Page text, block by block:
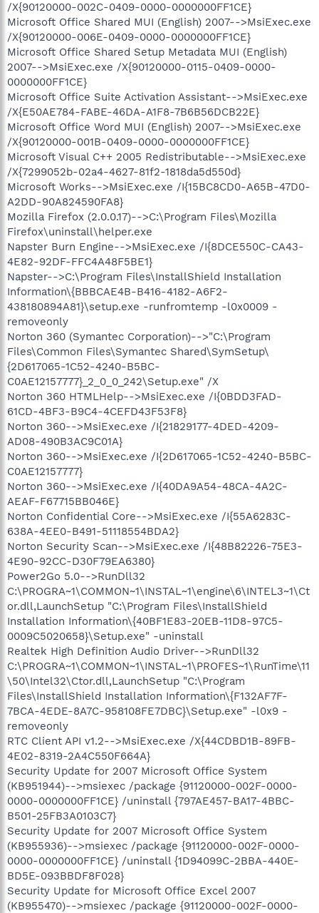
/X{90120000-002C-0409-0000-0000000FF1CE}
Microsoft Office Shared MUI (English) 2007-->MsiExec.exe
/X{90120000-006E-0409-0000-0000000FF1CE}
Microsoft Office Shared Setup Metadata MUI (English)
2007-->MsiExec.exe /X{90120000-0115-0409-0000-
0000000FF1CE}
Microsoft Office Suite Activation Assistant-->MsiExec.exe
/X{E50AE784-FABE-46DA-A1F8-7B6B56DCB22E}
Microsoft Office Word MUI (English) 2007-->MsiExec.exe
/X{90120000-001B-0409-0000-0000000FF1CE}
Microsoft Visual C++ 2005 Redistributable-->MsiExec.exe
/X{7299052b-02a4-4627-81f2-1818da5d550d}
Microsoft Works-->MsiExec.exe /I{15BC8CD0-A65B-47D0-
A2DD-90A824590FA8}
Mozilla Firefox (2.0.0.17)-->C:\Program Files\Mozilla
Firefox\uninstall\helper.exe
Napster Burn Engine-->MsiExec.exe /I{8DCE550C-CA43-
4E82-92DF-FFC4A48F5BE1}
Napster-->C:\Program Files\InstallShield Installation
Information\{BBBCAE4B-B416-4182-A6F2-
438180894A81}\setup.exe -runfromtemp -l0x0009 -
removeonly
Norton 360 (Symantec Corporation)-->"C:\Program
Files\Common Files\Symantec Shared\SymSetup\
{2D617065-1C52-4240-B5BC-
C0AE12157777}_2_0_0_242\Setup.exe" /X
Norton 360 HTMLHelp-->MsiExec.exe /I{0BDD3FAD-
61CD-4BF3-B9C4-4CEFD43F53F8}
Norton 360-->MsiExec.exe /I{21829177-4DED-4209-
AD08-490B3AC9C01A}
Norton 360-->MsiExec.exe /I{2D617065-1C52-4240-B5BC-
C0AE12157777}
Norton 360-->MsiExec.exe /I{40DA9A54-48CA-4A2C-
AEAF-F67715BB046E}
Norton Confidential Core-->MsiExec.exe /I{55A6283C-
638A-4EE0-B491-51118554BDA2}
Norton Security Scan-->MsiExec.exe /I{48B82226-75E3-
4E90-92CC-D30F79EA6380}
Power2Go 5.0-->RunDll32
C:\PROGRA~1\COMMON~1\INSTAL~1\engine\6\INTEL3~1\Ct
or.dll,LaunchSetup "C:\Program Files\InstallShield
Installation Information\{40BF1E83-20EB-11D8-97C5-
0009C5020658}\Setup.exe" -uninstall
Realtek High Definition Audio Driver-->RunDll32
C:\PROGRA~1\COMMON~1\INSTAL~1\PROFES~1\RunTime\11
\50\Intel32\Ctor.dll,LaunchSetup "C:\Program
Files\InstallShield Installation Information\{F132AF7F-
7BCA-4EDE-8A7C-958108FE7DBC}\Setup.exe" -l0x9 -
removeonly
RTC Client API v1.2-->MsiExec.exe /X{44CDBD1B-89FB-
4E02-8319-2A4C550F664A}
Security Update for 2007 Microsoft Office System
(KB951944)-->msiexec /package {91120000-002F-0000-
0000-0000000FF1CE} /uninstall {797AE457-BA17-4BBC-
B501-25FB3A0103C7}
Security Update for 2007 Microsoft Office System
(KB955936)-->msiexec /package {91120000-002F-0000-
0000-0000000FF1CE} /uninstall {1D94099C-2BBA-440E-
BD5E-093BBDF8F028}
Security Update for Microsoft Office Excel 2007
(KB955470)-->msiexec /package {91120000-002F-0000-